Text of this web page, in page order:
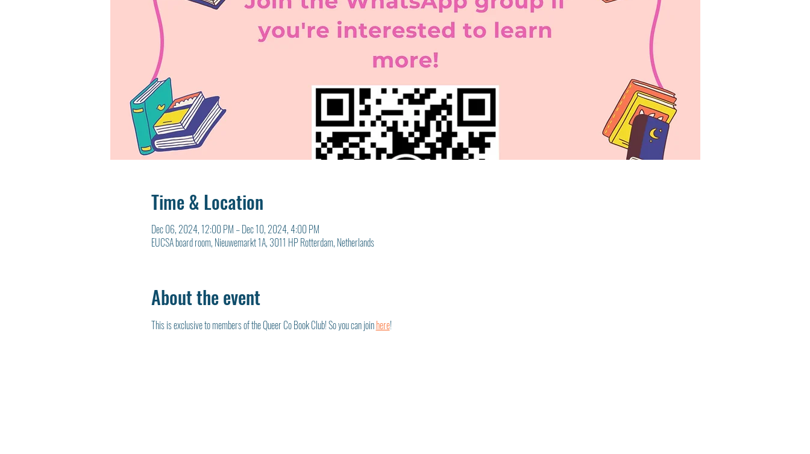
Time & Location
Dec 06, 2024, 12:00 PM – Dec 10, 2024, 4:00 PM
EUCSA board room, Nieuwemarkt 1A, 3011 HP Rotterdam, Netherlands
About the event
This is exclusive to members of the Queer Co Book Club! So you can join here!